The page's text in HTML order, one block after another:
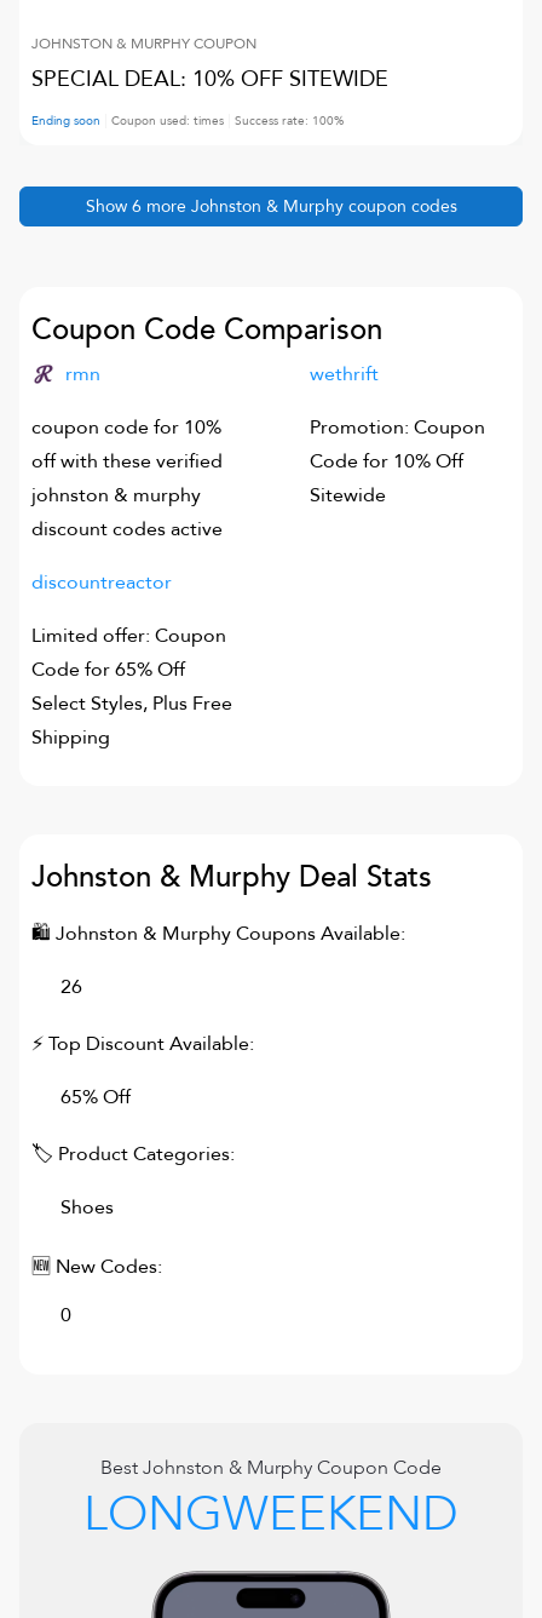
JOHNSTON & MURPHYCOUPON
SPECIAL DEAL: 10% OFF SITEWIDE
Ending soon Coupon used: times Success rate: 100%
Show 6more Johnston & Murphycoupon codes
Coupon Code Comparison
rmn
coupon code for 10%
off with these verified
johnston & murphy
discount codes active
wethrift
Promotion: Coupon
Code for 10% Off
Sitewide
discountreactor
Limited offer: Coupon
Code for 65% Off
Select Styles, Plus Free
Shipping
Johnston & Murphy Deal Stats
🛍 Johnston & MurphyCoupons Available:
26
⚡ Top Discount Available:
65% Off
🏷 Product Categories:
Shoes
🆕 New Codes:
0
BestJohnston & MurphyCoupon Code
LONGWEEKEND